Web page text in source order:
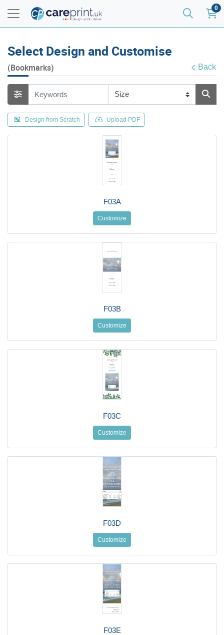
0
Select Design and Customise
(Bookmarks) Back
Design from Scratch Upload PDF
F03A
Customize
F03B
Customize
F03C
Customize
F03D
Customize
F03E